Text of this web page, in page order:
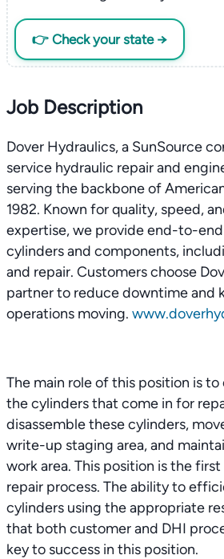
👉 Check your state →
Job Description
Dover Hydraulics, a SunSource
service hydraulic repair and
serving the backbone of
1982. Known for quality, speed,
expertise, we provide end-to-
cylinders and components,
and repair. Customers choose
partner to reduce downtime and
operations moving.
The main role of this position is
the cylinders that come in for
disassemble these cylinders,
write-up staging area, and
work area. This position is the
repair process. The ability to
cylinders using the appropriate
that both customer and DHI
key to success in this position.